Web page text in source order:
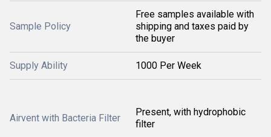
Sample Policy
Free samples available with
shipping and taxes paid by
the buyer
Supply Ability 1000 Per Week
Airvent with Bacteria Filter
Present, with hydrophobic
filter